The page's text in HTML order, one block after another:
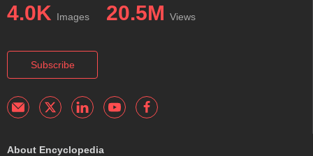
4.0K Images 20.5M Views
Subscribe
About Encyclopedia